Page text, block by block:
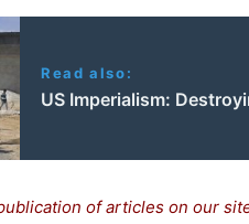
Read also:
US Imperialism:
of articles on our